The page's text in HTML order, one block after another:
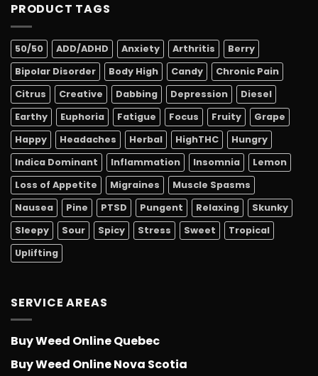
PRODUCT TAGS
50/50 ADD/ADHD Anxiety Arthritis
Berry
Bipolar Disorder
Body High Candy
Chronic Pain
Citrus
Creative Dabbing Depression
Diesel
Earthy
Euphoria Fatigue Focus Fruity
Grape
Happy
Headaches Herbal HighTHC
Hungry
Indica Dominant
Inflammation Insomnia
Lemon
Loss of Appetite
Migraines
Muscle Spasms
Nausea
Pine PTSD Pungent Relaxing
Skunky
Sleepy
Sour Spicy Stress Sweet
Tropical
Uplifting
SERVICE AREAS
Buy Weed Online Quebec
Buy Weed Online Nova Scotia